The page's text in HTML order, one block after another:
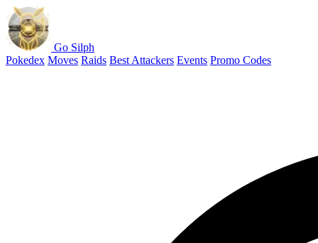
Go Silph
Pokedex Moves Raids Best Attackers Events Promo Codes